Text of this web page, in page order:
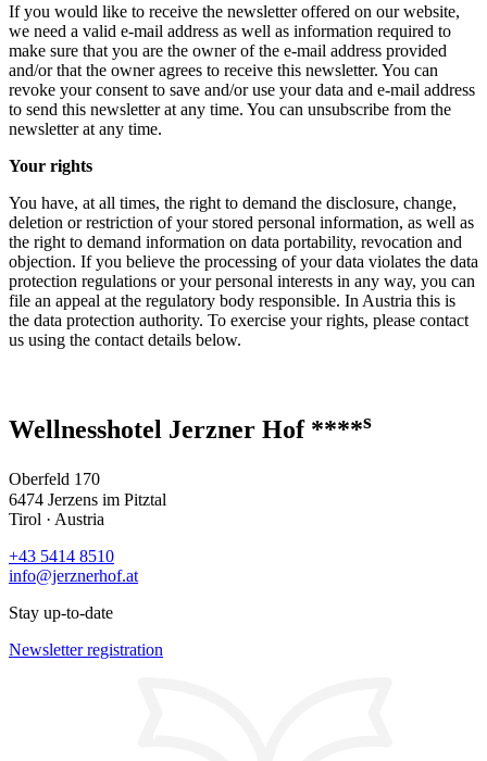
If you would like to receive the newsletter offered on our website,
we need a valid e-mail address as well as information required to
make sure that you are the owner of the e-mail address provided
and/or that the owner agrees to receive this newsletter. You can
revoke your consent to save and/or use your data and e-mail address
to send this newsletter at any time. You can unsubscribe from the
newsletter at any time.
Your rights
You have, at all times, the right to demand the disclosure, change,
deletion or restriction of your stored personal information, as well as
the right to demand information on data portability, revocation and
objection. If you believe the processing of your data violates the data
protection regulations or your personal interests in any way, you can
file an appeal at the regulatory body responsible. In Austria this is
the data protection authority. To exercise your rights, please contact
us using the contact details below.
Wellnesshotel Jerzner Hof ****s
Oberfeld 170
6474 Jerzens im Pitztal
Tirol · Austria
+43 5414 8510
info@jerznerhof.at
Stay up-to-date
Newsletter registration